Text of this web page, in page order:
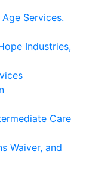
Services.
Industries,
Care
Waiver, and